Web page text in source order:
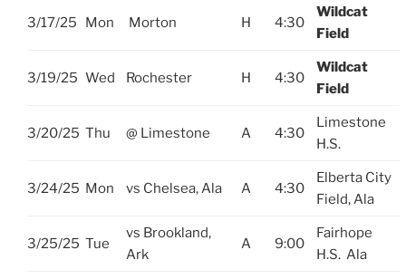
3/17/25 Mon Morton H 4:30
Wildcat
Field
3/19/25 Wed Rochester H 4:30
Wildcat
Field
3/20/25 Thu @ Limestone A 4:30
Limestone
H.S.
3/24/25 Mon vs Chelsea, Ala A 4:30
Elberta City
Field, Ala
3/25/25 Tue
vs Brookland,
Ark
A 9:00
Fairhope
H.S. Ala